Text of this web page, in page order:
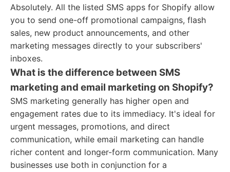
Absolutely. All the listed SMS apps for Shopify allow
you to send one-off promotional campaigns, flash
sales, new product announcements, and other
marketing messages directly to your subscribers'
inboxes.
What is the difference between SMS
marketing and email marketing on Shopify?
SMS marketing generally has higher open and
engagement rates due to its immediacy. It's ideal for
urgent messages, promotions, and direct
communication, while email marketing can handle
richer content and longer-form communication. Many
businesses use both in conjunction for a